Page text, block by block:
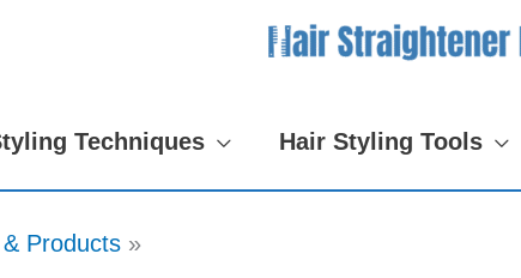
Techniques Hair Styling Tools
Products